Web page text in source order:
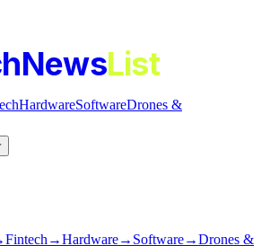
List
HardwareSoftwareDrones &
Fintech →Hardware→ Software→Drones &